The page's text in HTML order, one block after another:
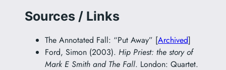
Sources / Links
The Annotated Fall: “Put Away” [Archived]
Ford, Simon (2003). Hip Priest: the story of
Mark E Smith and The Fall. London: Quartet.